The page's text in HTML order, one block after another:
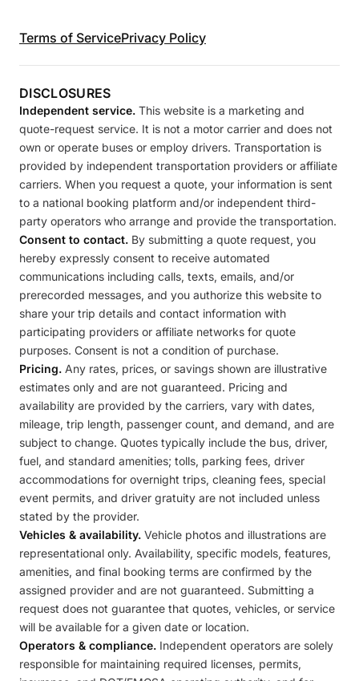
Terms of ServicePrivacy Policy
DISCLOSURES
Independent service. This website is a marketing and
quote-request service. It is not a motor carrier and does not
own or operate buses or employ drivers. Transportation is
provided by independent transportation providers or affiliate
carriers. When you request a quote, your information is sent
to a national booking platform and/or independent third-
party operators who arrange and provide the transportation.
Consent to contact. By submitting a quote request, you
hereby expressly consent to receive automated
communications including calls, texts, emails, and/or
prerecorded messages, and you authorize this website to
share your trip details and contact information with
participating providers or affiliate networks for quote
purposes. Consent is not a condition of purchase.
Pricing. Any rates, prices, or savings shown are illustrative
estimates only and are not guaranteed. Pricing and
availability are provided by the carriers, vary with dates,
mileage, trip length, passenger count, and demand, and are
subject to change. Quotes typically include the bus, driver,
fuel, and standard amenities; tolls, parking fees, driver
accommodations for overnight trips, cleaning fees, special
event permits, and driver gratuity are not included unless
stated by the provider.
Vehicles & availability. Vehicle photos and illustrations are
representational only. Availability, specific models, features,
amenities, and final booking terms are confirmed by the
assigned provider and are not guaranteed. Submitting a
request does not guarantee that quotes, vehicles, or service
will be available for a given date or location.
Operators & compliance. Independent operators are solely
responsible for maintaining required licenses, permits,